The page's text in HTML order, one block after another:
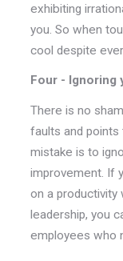
exhibiting
you. So when
cool despite
Four - Ignoring
There is no
faults and
mistake is to
improvement. If
on a productivity
leadership, you
employees who